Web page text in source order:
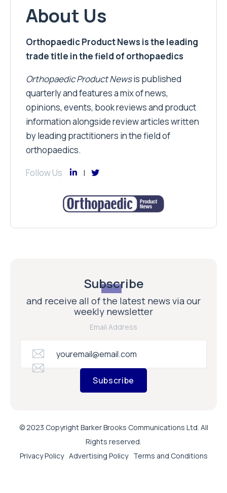
About Us
Orthopaedic Product News is the leading
trade title in the field of orthopaedics
Orthopaedic Product Newsis published
quarterly and features a mix of news,
opinions, events, book reviews and product
information alongside review articles written
by leading practitioners in the field of
orthopaedics.
Follow Us
Subscribe
and receive all of the latest news via our
weekly newsletter
Email Address
Subscribe
© 2023 Copyright Barker Brooks Communications Ltd. All
Rights reserved.
Privacy Policy Advertising Policy Terms and Conditions